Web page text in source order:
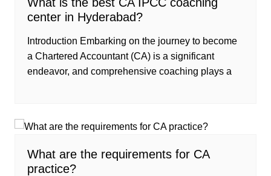
center in Hyderabad?
Introduction Embarking on the journey to become
a Chartered Accountant (CA) is a significant
endeavor, and comprehensive coaching plays a
What are the requirements for CA
practice?